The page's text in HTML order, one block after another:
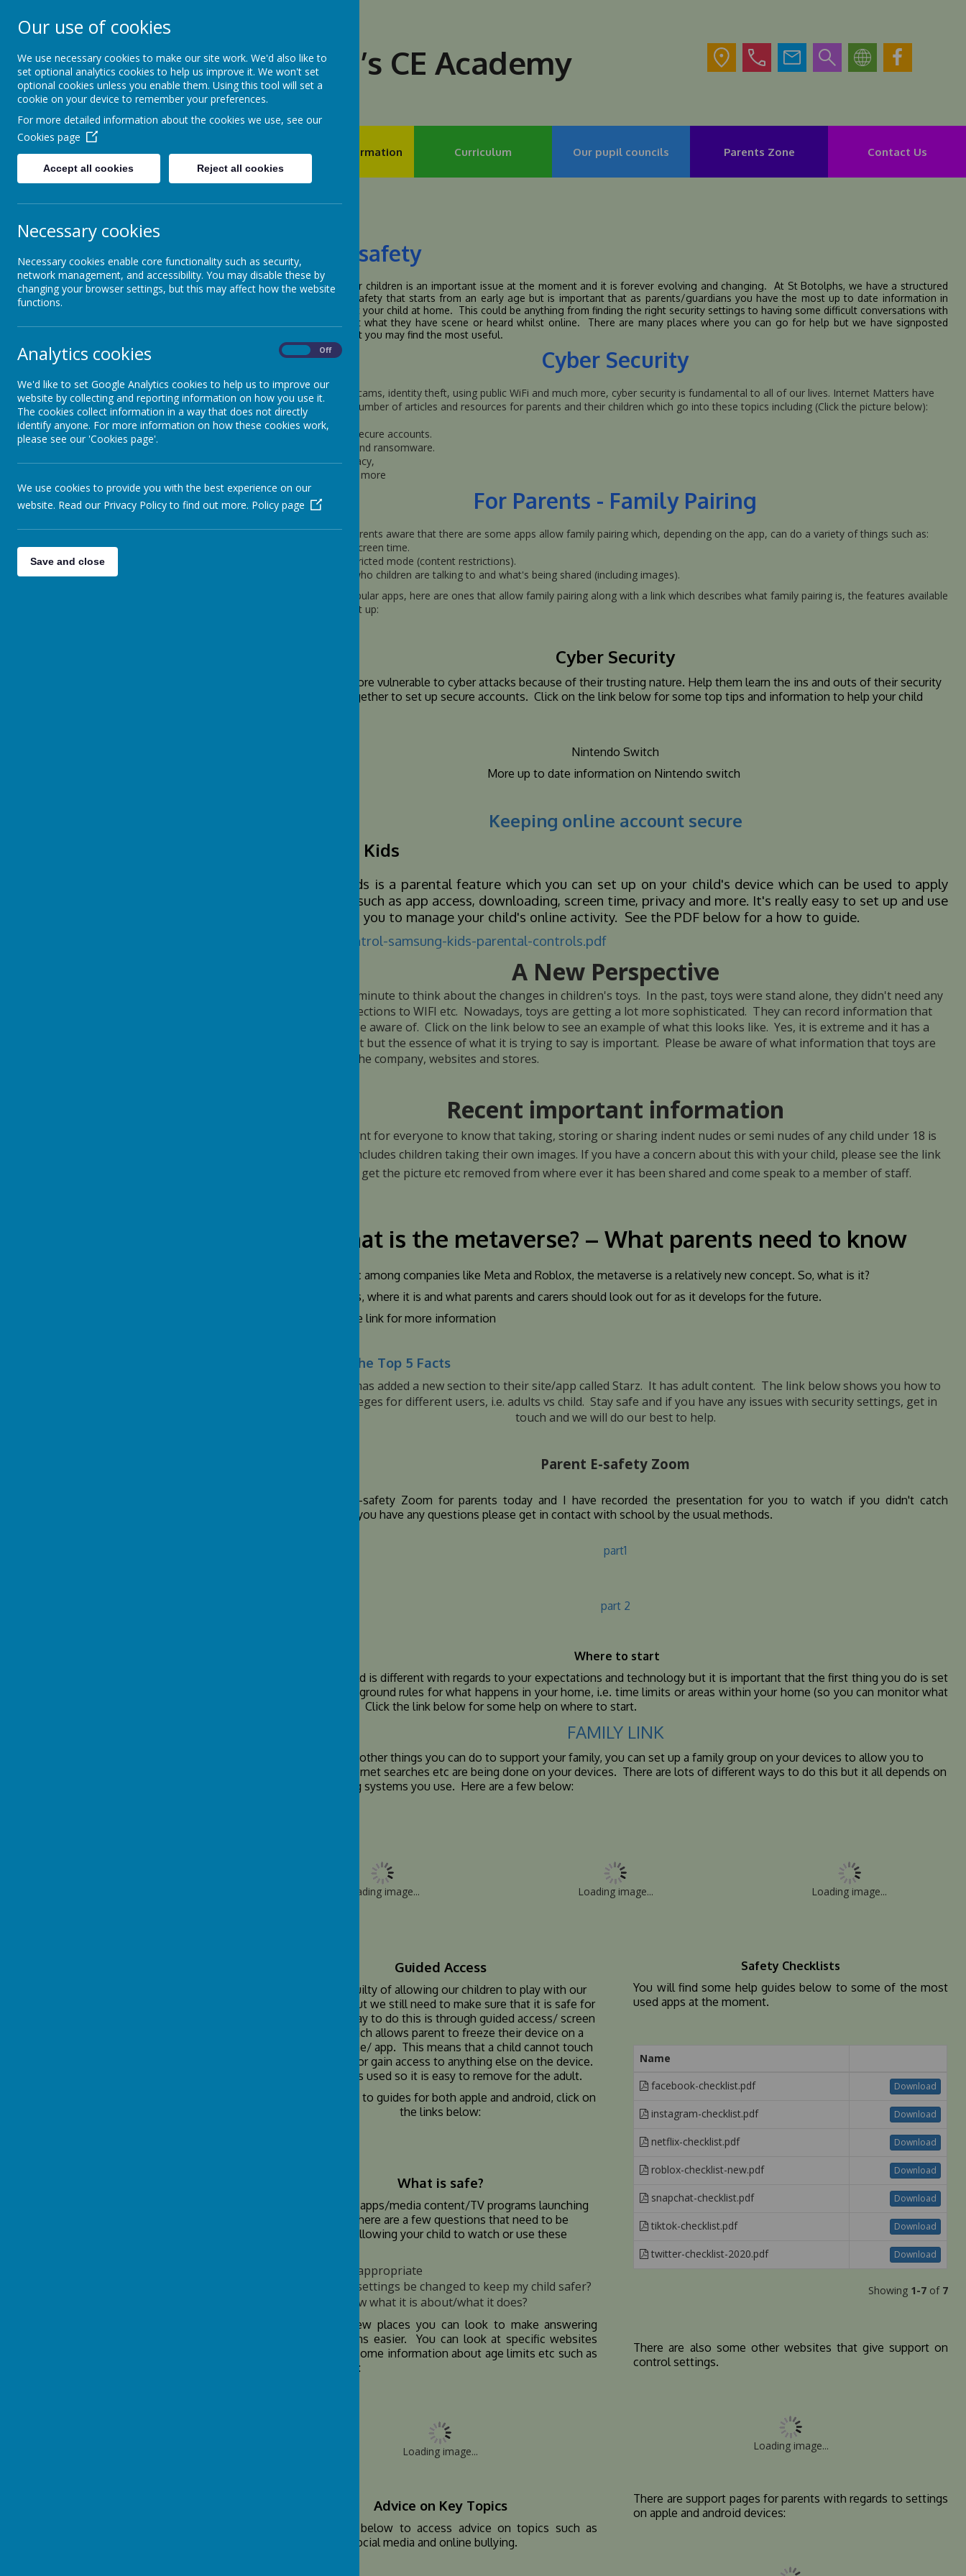
St. Botolph’s CE Academy
Home About Us Academy Information Curriculum Our pupil councils Parents Zone Contact Us
Parents Zone Online safety
Our School
Newsletters
Academy Closures
Collective Worship
Class DoJo
Dates
Online safety
Online safety
Online safety for children is an important issue at the moment and it is forever evolving and changing. At St Botolphs, we have a structured
approach to e-safety that starts from an early age but is important that as parents/guardians you have the most up to date information in
order to support your child at home. This could be anything from finding the right security settings to having some difficult conversations with
your child about what they have scene or heard whilst online. There are many places where you can go for help but we have signposted
some below that you may find the most useful.
Cyber Security
From financial scams, identity theft, using public WiFi and much more, cyber security is fundamental to all of our lives. Internet Matters have
put together a number of articles and resources for parents and their children which go into these topics including (Click the picture below):
Creating secure accounts.
Phishing and ransomware.
Digital piracy,
and much more
For Parents - Family Pairing
Just to make parents aware that there are some apps allow family pairing which, depending on the app, can do a variety of things such as:
Manage screen time.
Apply restricted mode (content restrictions).
Manage who children are talking to and what's being shared (including images).
Of the more popular apps, here are ones that allow family pairing along with a link which describes what family pairing is, the features available
and how to set it up:
Cyber Security
Children are more vulnerable to cyber attacks because of their trusting nature. Help them learn the ins and outs of their security
by working together to set up secure accounts. Click on the link below for some top tips and information to help your child
Nintendo Switch
More up to date information on Nintendo switch
Keeping online account secure
Samsung Kids
Samsung Kids is a parental feature which you can set up on your child's device which can be used to apply
restrictions such as app access, downloading, screen time, privacy and more. It's really easy to set up and use
and will help you to manage your child's online activity. See the PDF below for a how to guide.
parental-control-samsung-kids-parental-controls.pdf
A New Perspective
Please take a minute to think about the changes in children's toys. In the past, toys were stand alone, they didn't need any
external connections to WIFI etc. Nowadays, toys are getting a lot more sophisticated. They can record information that
you may not be aware of. Click on the link below to see an example of what this looks like. Yes, it is extreme and it has a
funny side to it but the essence of what it is trying to say is important. Please be aware of what information that toys are
sharing with the company, websites and stores.
Recent important information
It is important for everyone to know that taking, storing or sharing indent nudes or semi nudes of any child under 18 is
illegal, that includes children taking their own images. If you have a concern about this with your child, please see the link
below to get the picture etc removed from where ever it has been shared and come speak to a member of staff.
What is the metaverse? – What parents need to know
A popular topic among companies like Meta and Roblox, the metaverse is a relatively new concept. So, what is it?
Learn what it is, where it is and what parents and carers should look out for as it develops for the future.
Please click the link for more information
Download the Top 5 Facts
Disney plus has added a new section to their site/app called Starz. It has adult content. The link below shows you how to
set up privileges for different users, i.e. adults vs child. Stay safe and if you have any issues with security settings, get in
touch and we will do our best to help.
Parent E-safety Zoom
We held an e-safety Zoom for parents today and I have recorded the presentation for you to watch if you didn't catch
everything. If you have any questions please get in contact with school by the usual methods.
part1
part 2
Where to start
Each household is different with regards to your expectations and technology but it is important that the first thing you do is set
healthy digital ground rules for what happens in your home, i.e. time limits or areas within your home (so you can monitor what
is being done). Click the link below for some help on where to start.
FAMILY LINK
There are also other things you can do to support your family, you can set up a family group on your devices to allow you to
track what internet searches etc are being done on your devices. There are lots of different ways to do this but it all depends on
what operating systems you use. Here are a few below:
Loading image... Loading image... Loading image...
Guided Access
We are all guilty of allowing our children to play with our
phones etc, but we still need to make sure that it is safe for
them. One way to do this is through guided access/ screen
pinning, which allows parent to freeze their device on a
particular game/ app. This means that a child cannot touch
anything else or gain access to anything else on the device.
A passcode is used so it is easy to remove for the adult.
There are how to guides for both apple and android, click on
the links below:
What is safe?
There are new apps/media content/TV programs launching
everyday and there are a few questions that need to be
asked before allowing your child to watch or use these
Is it age appropriate
Can the settings be changed to keep my child safer?
Do I know what it is about/what it does?
There are a few places you can look to make answering
these questions easier. You can look at specific websites
that give you some information about age limits etc such as
the one below:
Loading image...
Advice on Key Topics
Click the link below to access advice on topics such as
screen time, social media and online bullying.
Safety Checklists
You will find some help guides below to some of the most
used apps at the moment.
Name
facebook-checklist.pdf
Download
instagram-checklist.pdf Download
netflix-checklist.pdf Download
roblox-checklist-new.pdf Download
snapchat-checklist.pdf Download
tiktok-checklist.pdf Download
twitter-checklist-2020.pdf Download
Showing 1-7of 7
There are also some other websites that give support on
control settings.
Loading image...
There are support pages for parents with regards to settings
on apple and android devices:
Our use of cookies
We use necessary cookies to make our site work. We'd also like to
set optional analytics cookies to help us improve it. We won't set
optional cookies unless you enable them. Using this tool will set a
cookie on your device to remember your preferences.
For more detailed information about the cookies we use, see our
Cookies page
Accept all cookies Reject all cookies
Necessary cookies
Necessary cookies enable core functionality such as security,
network management, and accessibility. You may disable these by
changing your browser settings, but this may affect how the website
functions.
Analytics cookies Off
We'd like to set Google Analytics cookies to help us to improve our
website by collecting and reporting information on how you use it.
The cookies collect information in a way that does not directly
identify anyone. For more information on how these cookies work,
please see our 'Cookies page'.
We use cookies to provide you with the best experience on our
website. Read our Privacy Policy to find out more. Policy page
Save and close